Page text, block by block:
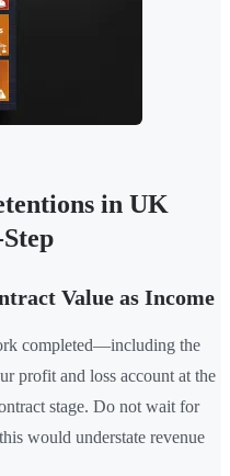
in UK
Value as Income
completed—including the
profit and loss account at the
stage. Do not wait for
would understate revenue